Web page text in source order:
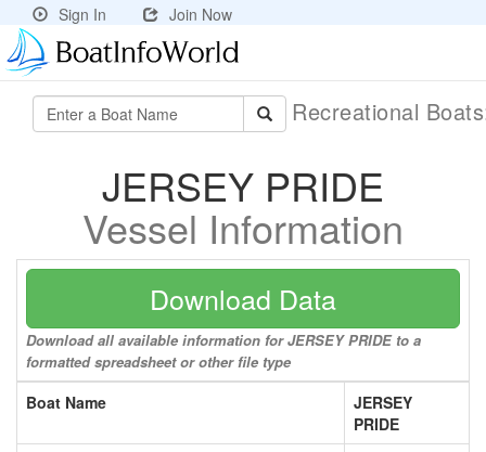
Sign In Join Now
Recreational
JERSEY PRIDE
Vessel Information
Download Data
Download all available information for JERSEY PRIDE to a
formatted spreadsheet or other file type
Boat Name
JERSEY
PRIDE